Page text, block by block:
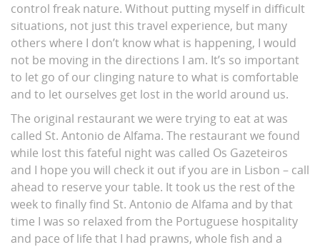
control freak nature. Without putting myself in difficult
situations, not just this travel experience, but many
others where I don’t know what is happening, I would
not be moving in the directions I am. It’s so important
to let go of our clinging nature to what is comfortable
and to let ourselves get lost in the world around us.
The original restaurant we were trying to eat at was
called St. Antonio de Alfama. The restaurant we found
while lost this fateful night was called Os Gazeteiros
and I hope you will check it out if you are in Lisbon – call
ahead to reserve your table. It took us the rest of the
week to finally find St. Antonio de Alfama and by that
time I was so relaxed from the Portuguese hospitality
and pace of life that I had prawns, whole fish and a